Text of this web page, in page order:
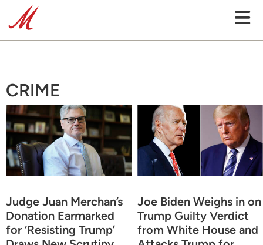
CRIME
Judge Juan Merchan’s
Donation Earmarked
for ‘Resisting Trump’
Joe Biden Weighs in on
Trump Guilty Verdict
from White House and